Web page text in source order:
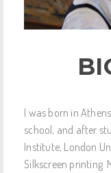
I was born in
school, and after
Institute, London
Silkscreen printing.